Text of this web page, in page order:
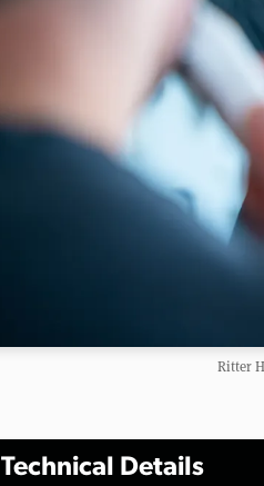
Ritter
Technical Details